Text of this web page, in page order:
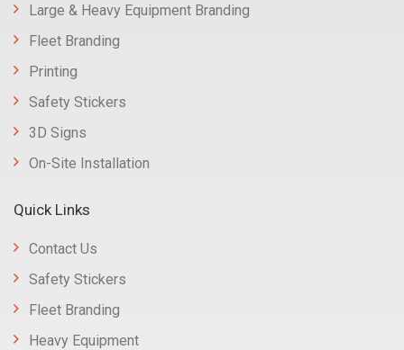
Large & Heavy Equipment Branding
Fleet Branding
Printing
Safety Stickers
3D Signs
On-Site Installation
Quick Links
Contact Us
Safety Stickers
Fleet Branding
Heavy Equipment